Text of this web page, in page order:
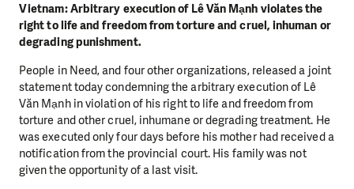
Vietnam: Arbitrary execution of Lê Văn Mạnh violates the
right to life and freedom from torture and cruel, inhuman or
degrading punishment.
People in Need, and four other organizations, released a joint
statement today condemning the arbitrary execution of Lê
Văn Mạnh in violation of his right to life and freedom from
torture and other cruel, inhumane or degrading treatment. He
was executed only four days before his mother had received a
notification from the provincial court. His family was not
given the opportunity of a last visit.